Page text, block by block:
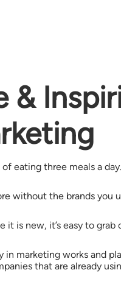
&
eating three meals a
without the brands
is new, it’s easy to
marketing works and
that are already